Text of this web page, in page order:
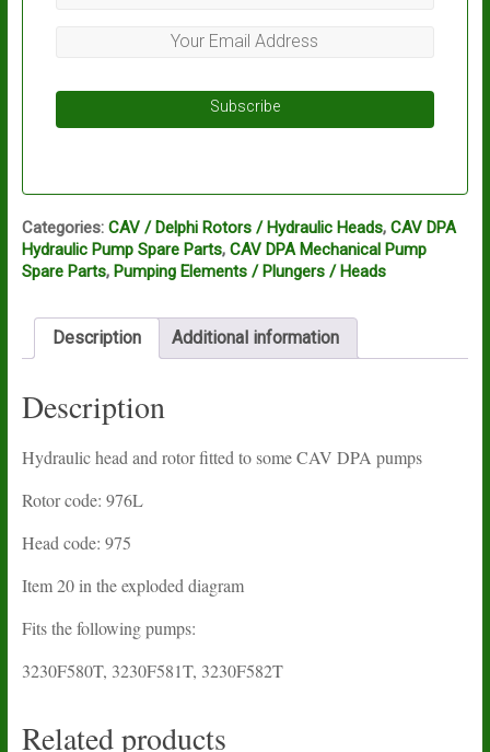
Subscribe
Categories: CAV / Delphi Rotors / Hydraulic Heads, CAV DPA
Hydraulic Pump Spare Parts, CAV DPA Mechanical Pump
Spare Parts, Pumping Elements / Plungers / Heads
Description Additional information
Description
Hydraulic head and rotor fitted to some CAV DPA pumps
Rotor code: 976L
Head code: 975
Item 20 in the exploded diagram
Fits the following pumps:
3230F580T, 3230F581T, 3230F582T
Related products